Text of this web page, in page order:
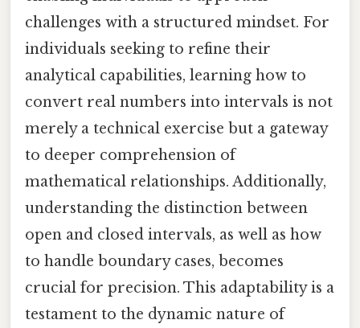
challenges with a structured mindset. For
individuals seeking to refine their
analytical capabilities, learning how to
convert real numbers into intervals is not
merely a technical exercise but a gateway
to deeper comprehension of
mathematical relationships. Additionally,
understanding the distinction between
open and closed intervals, as well as how
to handle boundary cases, becomes
crucial for precision. This adaptability is a
testament to the dynamic nature of